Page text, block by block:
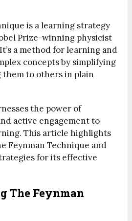
is a learning strategy
Prize-winning physicist
a method for learning and
concepts by simplifying
to others in plain
the power of
active engagement to
This article highlights
Feynman Technique and
for its effective
The Feynman